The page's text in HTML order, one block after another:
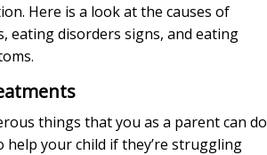
Here is a look at the causes of
eating disorders signs, and eating
things that you as a parent can do
help your child if they’re struggling